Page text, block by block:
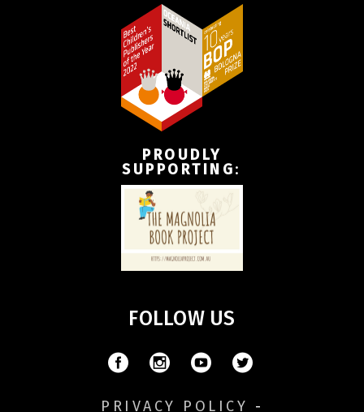
PROUDLY
SUPPORTING:
FOLLOW US
PRIVACY POLICY -